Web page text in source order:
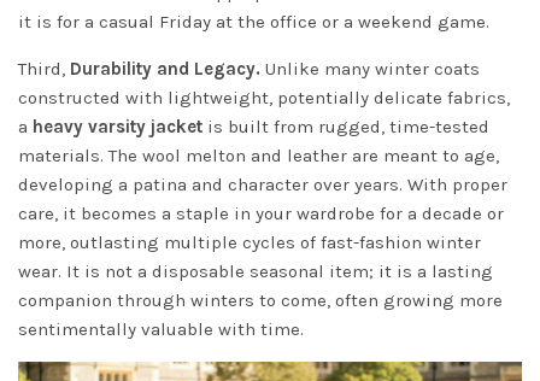
it is for a casual Friday at the office or a weekend game.
Third, Durability and Legacy. Unlike many winter coats
constructed with lightweight, potentially delicate fabrics,
a heavy varsity jacket is built from rugged, time-tested
materials. The wool melton and leather are meant to age,
developing a patina and character over years. With proper
care, it becomes a staple in your wardrobe for a decade or
more, outlasting multiple cycles of fast-fashion winter
wear. It is not a disposable seasonal item; it is a lasting
companion through winters to come, often growing more
sentimentally valuable with time.